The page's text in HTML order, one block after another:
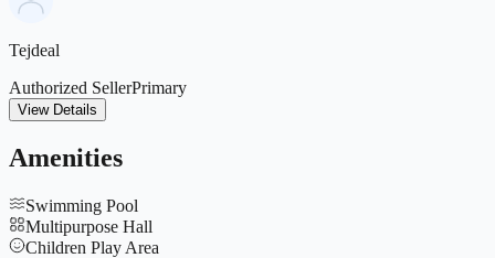
Tejdeal
Authorized SellerPrimary
View Details
Amenities
Swimming Pool
Multipurpose Hall
Children Play Area